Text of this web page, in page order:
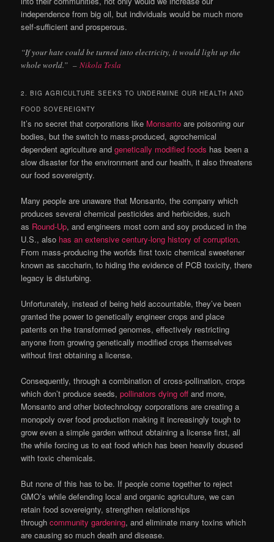
independence from big oil, but individuals would be much more
self-sufficient and prosperous.
“If your hate could be turned into electricity, it would light up the
whole world.” –Nikola Tesla
2. BIG AGRICULTURE SEEKS TO UNDERMINE OUR HEALTH AND
FOOD SOVEREIGNTY
It’s no secret that corporations like Monsanto are poisoning our
bodies, but the switch to mass-produced, agrochemical
dependent agriculture andgenetically modified foods has been a
slow disaster for the environment and our health, it also threatens
our food sovereignty.
Many people are unaware that Monsanto, the company which
produces several chemical pesticides and herbicides, such
as Round-Up, and engineers most corn and soy produced in the
U.S., also has an extensive century-long history of corruption.
From mass-producing the worlds first toxic chemical sweetener
known as saccharin, to hiding the evidence of PCB toxicity, there
legacy is disturbing.
Unfortunately, instead of being held accountable, they’ve been
granted the power to genetically engineer crops and place
patents on the transformed genomes, effectively restricting
anyone from growing genetically modified crops themselves
without first obtaining a license.
Consequently, through a combination of cross-pollination, crops
which don’t produce seeds,pollinators dying off and more,
Monsanto and other biotechnology corporations are creating a
monopoly over food production making it increasingly tough to
grow even a simple garden without obtaining a license first, all
the while forcing us to eat food which has been heavily doused
with toxic chemicals.
But none of this has to be. If people come together to reject
GMO’s while defending local and organic agriculture, we can
retain food sovereignty, strengthen relationships
throughcommunity gardening, and eliminate many toxins which
are causing so much death and disease.